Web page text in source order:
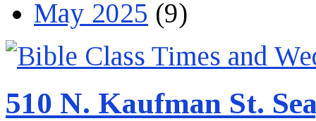
May 2025 (9)
510 N. Kaufman St.